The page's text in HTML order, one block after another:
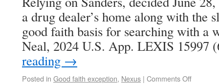
a drug dealer’s home along with the
good faith basis for searching with a
Neal, 2024 U.S. App. LEXIS
reading →
Posted in Good faith exception, Nexus | Comments Off